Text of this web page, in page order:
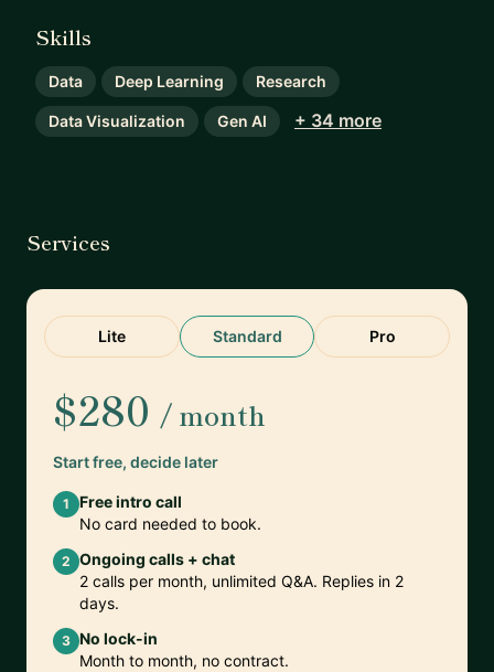
Skills
Data Deep Learning Research
Data Visualization Gen AI + 34 more
Services
Lite Standard Pro
$280 / month
Start free, decide later
1
Free intro call
No card needed to book.
2 Ongoing calls + chat
2 calls per month, unlimited Q&A. Replies in 2
days.
3 No lock-in
Month to month, no contract.